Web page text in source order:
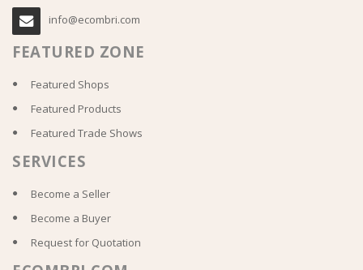
info@ecombri.com
FEATURED ZONE
Featured Shops
Featured Products
Featured Trade Shows
SERVICES
Become a Seller
Become a Buyer
Request for Quotation